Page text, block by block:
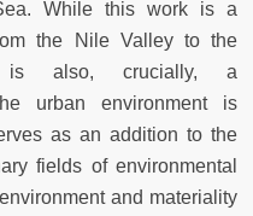
While this work is a
the Nile Valley to the
also, crucially, a
urban environment is
as an addition to the
fields of environmental
and materiality